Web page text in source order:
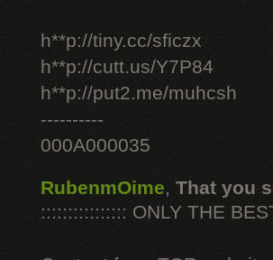
h**p://tiny.cc/sficzx
h**p://cutt.us/Y7P84
h**p://put2.me/muhcsh
----------
000A000035
RubenmOime, That you
:::::::::::::::: ONLY THE